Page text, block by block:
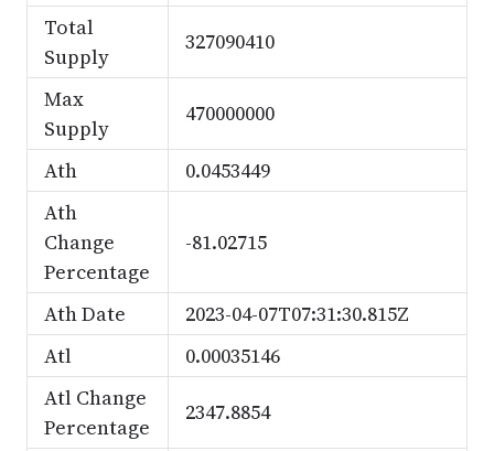
Total
Supply
327090410
Max
Supply
470000000
Ath
0.0453449
Ath
Change
Percentage
-81.02715
Ath Date
2023-04-07T07:31:30.815Z
Atl
0.00035146
Atl Change
Percentage
2347.8854